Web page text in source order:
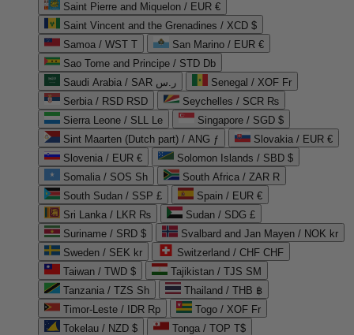
Saint Pierre and Miquelon / EUR €
Saint Vincent and the Grenadines / XCD $
Samoa / WST T
San Marino / EUR €
Sao Tome and Principe / STD Db
Saudi Arabia / SAR ر.س
Senegal / XOF Fr
Serbia / RSD RSD
Seychelles / SCR ₨
Sierra Leone / SLL Le
Singapore / SGD $
Sint Maarten (Dutch part) / ANG ƒ
Slovakia / EUR €
Slovenia / EUR €
Solomon Islands / SBD $
Somalia / SOS Sh
South Africa / ZAR R
South Sudan / SSP £
Spain / EUR €
Sri Lanka / LKR ₨
Sudan / SDG £
Suriname / SRD $
Svalbard and Jan Mayen / NOK kr
Sweden / SEK kr
Switzerland / CHF CHF
Taiwan / TWD $
Tajikistan / TJS ЅМ
Tanzania / TZS Sh
Thailand / THB ฿
Timor-Leste / IDR Rp
Togo / XOF Fr
Tokelau / NZD $
Tonga / TOP T$